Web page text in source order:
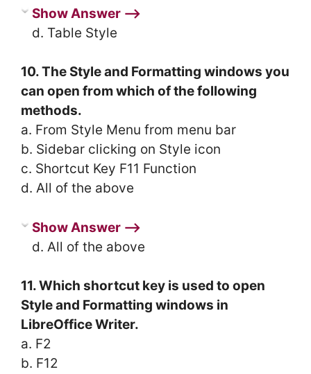
Show Answer ⟶
d. Table Style
10. The Style and Formatting windows you
can open from which of the following
methods.
a. From Style Menu from menu bar
b. Sidebar clicking on Style icon
c. Shortcut Key F11 Function
d. All of the above
Show Answer ⟶
d. All of the above
11. Which shortcut key is used to open
Style and Formatting windows in
LibreOffice Writer.
a. F2
b. F12